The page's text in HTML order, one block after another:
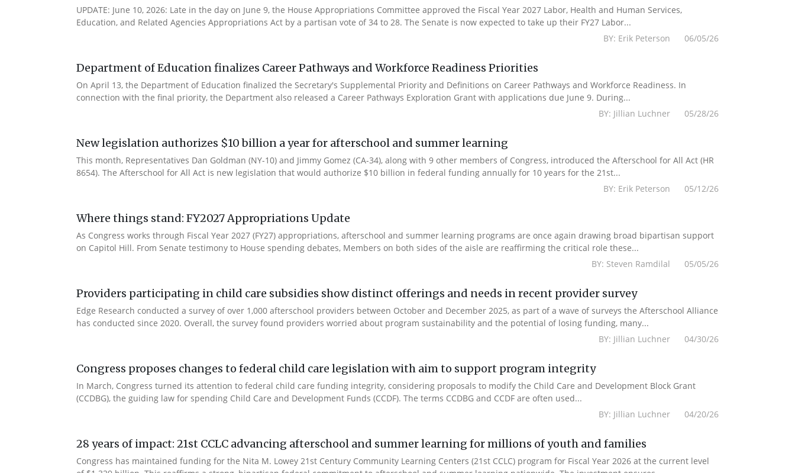
UPDATE: June 10, 2026: Late in the day on June 9, the House Appropriations Committee approved the Fiscal Year 2027 Labor, Health and Human Services,
Education, and Related Agencies Appropriations Act by a partisan vote of 34 to 28. The Senate is now expected to take up their FY27 Labor...
BY: Erik Peterson 06/05/26
Department of Education finalizes Career Pathways and Workforce Readiness Priorities
On April 13, the Department of Education finalized the Secretary's Supplemental Priority and Definitions on Career Pathways and Workforce Readiness. In
connection with the final priority, the Department also released a Career Pathways Exploration Grant with applications due June 9. During...
BY: Jillian Luchner 05/28/26
New legislation authorizes $10 billion a year for afterschool and summer learning
This month, Representatives Dan Goldman (NY-10) and Jimmy Gomez (CA-34), along with 9 other members of Congress, introduced the Afterschool for All Act (HR
8654). The Afterschool for All Act is new legislation that would authorize $10 billion in federal funding annually for 10 years for the 21st...
BY: Erik Peterson 05/12/26
Where things stand: FY2027 Appropriations Update
As Congress works through Fiscal Year 2027 (FY27) appropriations, afterschool and summer learning programs are once again drawing broad bipartisan support
on Capitol Hill. From Senate testimony to House spending debates, Members on both sides of the aisle are reaffirming the critical role these...
BY: Steven Ramdilal 05/05/26
Providers participating in child care subsidies show distinct offerings and needs in recent provider survey
Edge Research conducted a survey of over 1,000 afterschool providers between October and December 2025, as part of a wave of surveys the Afterschool Alliance
has conducted since 2020. Overall, the survey found providers worried about program sustainability and the potential of losing funding, many...
BY: Jillian Luchner 04/30/26
Congress proposes changes to federal child care legislation with aim to support program integrity
In March, Congress turned its attention to federal child care funding integrity, considering proposals to modify the Child Care and Development Block Grant
(CCDBG), the guiding law for spending Child Care and Development Funds (CCDF). The terms CCDBG and CCDF are often used...
BY: Jillian Luchner 04/20/26
28 years of impact: 21st CCLC advancing afterschool and summer learning for millions of youth and families
Congress has maintained funding for the Nita M. Lowey 21st Century Community Learning Centers (21st CCLC) program for Fiscal Year 2026 at the current level